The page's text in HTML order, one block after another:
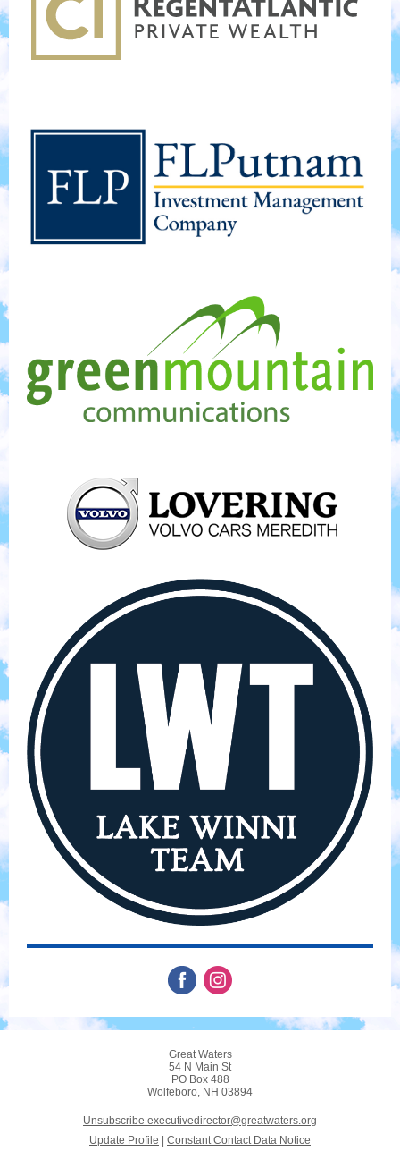
Great Waters
54 N Main St
PO Box 488
Wolfeboro, NH 03894
Unsubscribe executivedirector@greatwaters.org
Update Profile
Constant Contact Data Notice